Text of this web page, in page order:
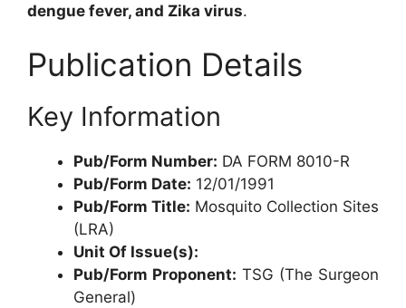
dengue fever, and Zika virus.
Publication Details
Key Information
Pub/Form Number: DA FORM 8010-R
Pub/Form Date: 12/01/1991
Pub/Form Title: Mosquito Collection Sites
(LRA)
Unit Of Issue(s):
Pub/Form Proponent: TSG (The Surgeon
General)